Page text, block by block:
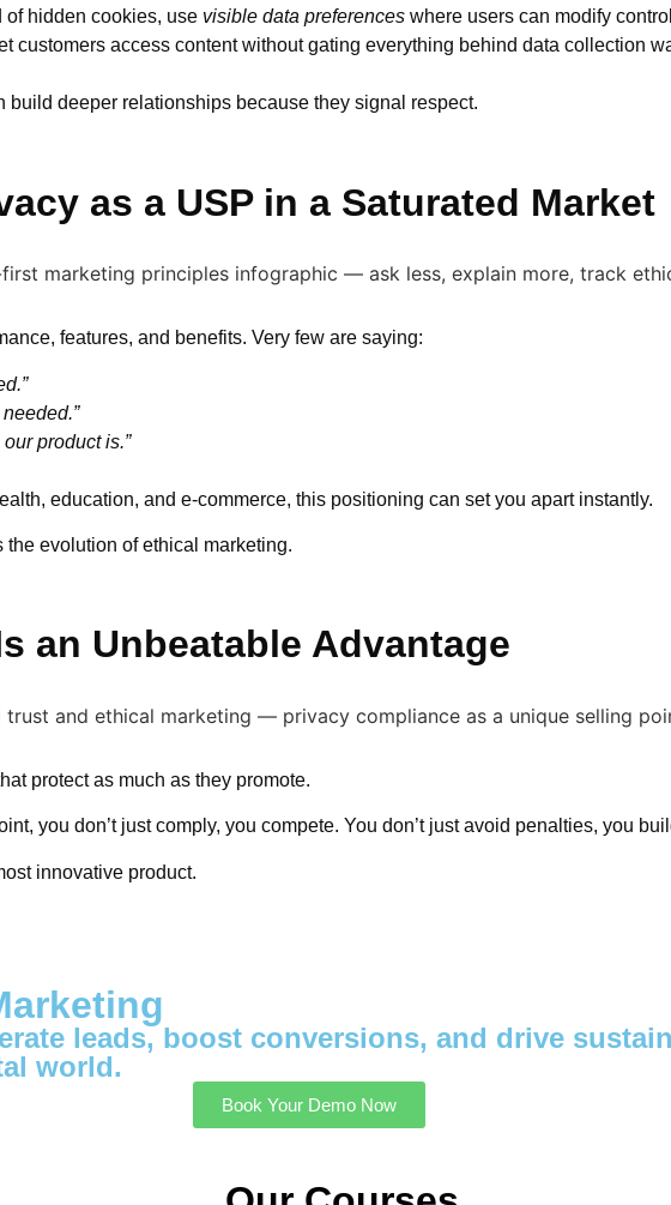
hidden cookies, use visible data preferences where users can modify
customers access content without gating everything behind data collection
build deeper relationships because they signal respect.
as a USP in a Saturated Market
features, and benefits. Very few are saying:
product is.”
education, and e-commerce, this positioning can set you apart instantly.
the evolution of ethical marketing.
an Unbeatable Advantage
protect as much as they promote.
you don’t just comply, you compete. You don’t just avoid penalties, you
innovative product.
leads, boost conversions, and drive
world.
Book Your Demo Now